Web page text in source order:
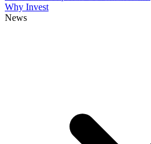
Why Invest
News